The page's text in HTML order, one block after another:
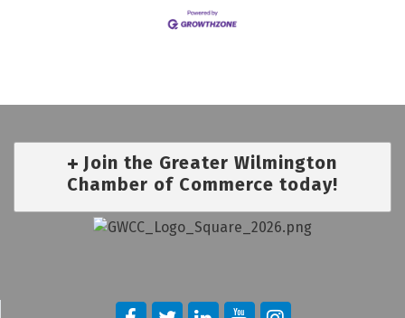
Join the Greater Wilmington
Chamber of Commerce today!